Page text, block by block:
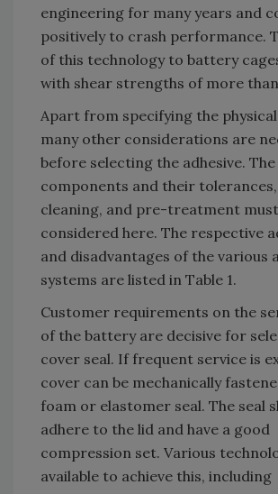
engineering for many years and
positively to crash performance.
of this technology to battery
with shear strengths of more than
Apart from specifying the
many other considerations are
before selecting the adhesive. The
components and their
cleaning, and pre-treatment
considered here. The respective
and disadvantages of the various
systems are listed in Table 1.
Customer requirements on the
of the battery are decisive for
cover seal. If frequent service is
cover can be mechanically
foam or elastomer seal. The seal
adhere to the lid and have a good
compression set. Various
available to achieve this, including